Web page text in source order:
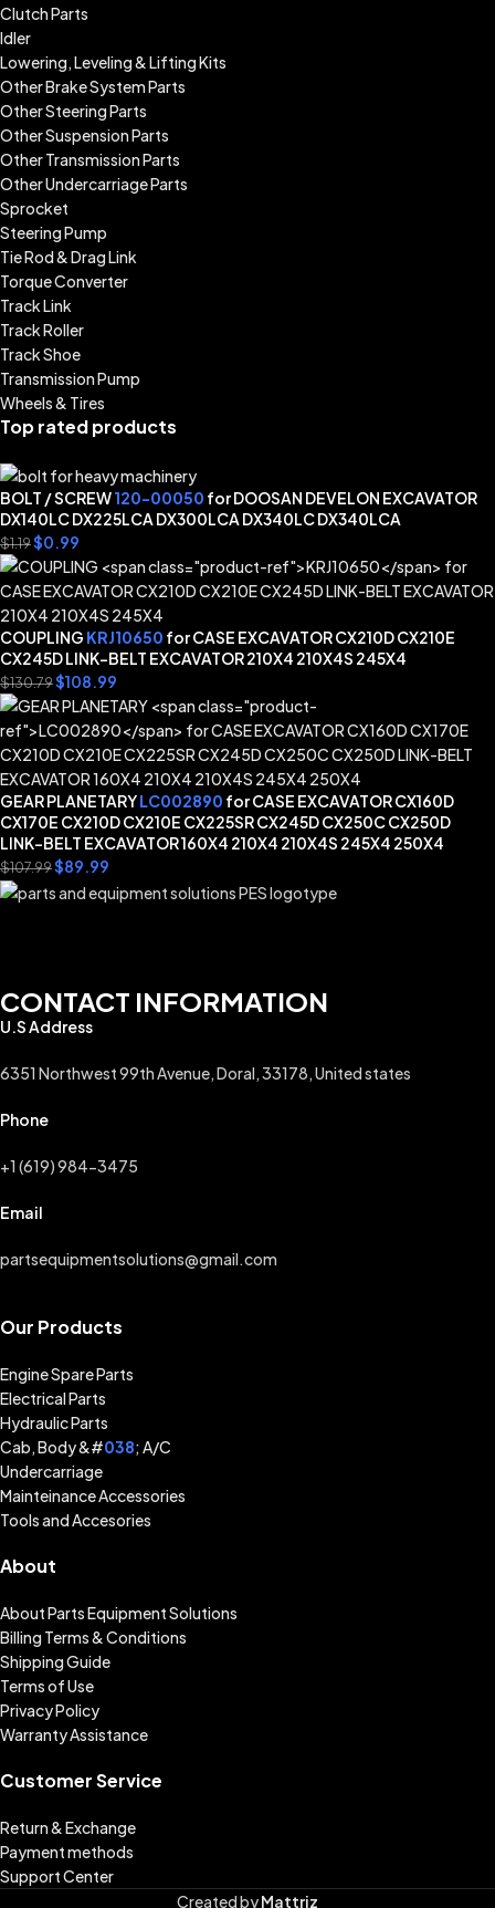
Clutch Parts
Idler
Lowering, Leveling & Lifting Kits
Other Brake System Parts
Other Steering Parts
Other Suspension Parts
Other Transmission Parts
Other Undercarriage Parts
Sprocket
Steering Pump
Tie Rod & Drag Link
Torque Converter
Track Link
Track Roller
Track Shoe
Transmission Pump
Wheels & Tires
Top rated products
BOLT / SCREW120-00050 for DOOSAN DEVELON EXCAVATOR
DX140LC DX225LCA DX300LCA DX340LC DX340LCA
$1.19$0.99
COUPLING KRJ10650 for CASE EXCAVATOR CX210D CX210E
CX245D LINK-BELT EXCAVATOR 210X4 210X4S 245X4
$130.79$108.99
GEAR PLANETARYLC002890 for CASE EXCAVATOR CX160D
CX170E CX210D CX210E CX225SR CX245D CX250C CX250D
LINK-BELT EXCAVATOR 160X4 210X4 210X4S 245X4 250X4
$107.99$89.99
CONTACT INFORMATION
U.S Address
6351 Northwest 99th Avenue, Doral, 33178, United states
Phone
+1 (619) 984-3475
Email
partsequipmentsolutions@gmail.com
Our Products
Engine Spare Parts
Electrical Parts
Hydraulic Parts
Cab, Body &#038; A/C
Undercarriage
Mainteinance Accessories
Tools and Accesories
About
About Parts Equipment Solutions
Billing Terms & Conditions
Shipping Guide
Terms of Use
Privacy Policy
Warranty Assistance
Customer Service
Return & Exchange
Payment methods
Support Center
Created byMattriz